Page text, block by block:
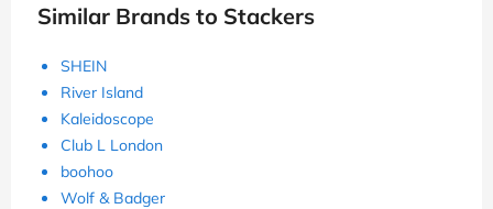
Similar Brands to Stackers
SHEIN
River Island
Kaleidoscope
Club L London
boohoo
Wolf & Badger